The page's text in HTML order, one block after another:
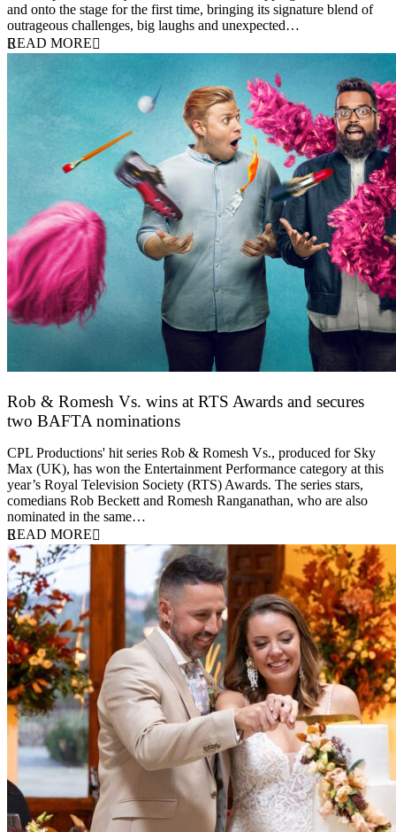
and onto the stage for the first time, bringing its signature blend of
outrageous challenges, big laughs and unexpected…
READ MORE
Rob & Romesh Vs. wins at RTS Awards and secures
two BAFTA nominations
CPL Productions' hit series Rob & Romesh Vs., produced for Sky
Max (UK), has won the Entertainment Performance category at this
year’s Royal Television Society (RTS) Awards. The series stars,
comedians Rob Beckett and Romesh Ranganathan, who are also
nominated in the same…
READ MORE